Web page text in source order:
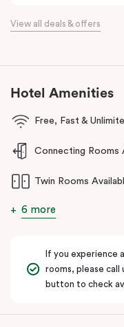
16km north of the
restaurants, cafes,
Flemington and Moonee
View all deals & offers
Hotel Amenities
Free, Fast &
Connecting Rooms
Twin Rooms
6 more
If you experience
rooms, please call
button to check